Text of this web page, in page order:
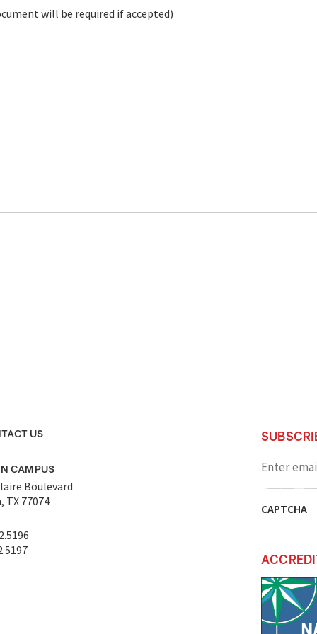
will be required if accepted)
US
CAMPUS
Boulevard
TX 77074
email
CAPTCHA